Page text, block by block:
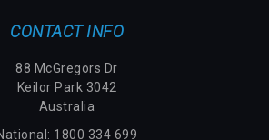
CONTACT INFO
88 McGregors Dr
Keilor Park 3042
Australia
1800 334 699